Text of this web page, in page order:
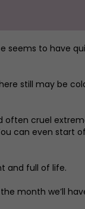
seems to have
still may be
often cruel
can even start
and full of life.
month we’ll